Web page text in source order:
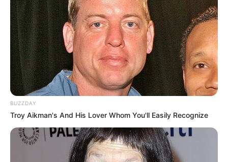
BUZZDAY
Troy Aikman's And His Lover Whom You'll Easily Recognize